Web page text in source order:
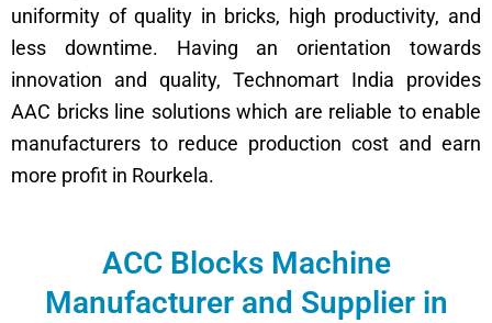
uniformity of quality in bricks, high productivity, and
less downtime. Having an orientation towards
innovation and quality, Technomart India provides
AAC bricks line solutions which are reliable to enable
manufacturers to reduce production cost and earn
more profit in Rourkela.
ACC Blocks Machine
Manufacturer and Supplier in